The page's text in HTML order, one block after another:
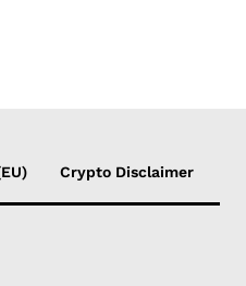
Crypto Disclaimer